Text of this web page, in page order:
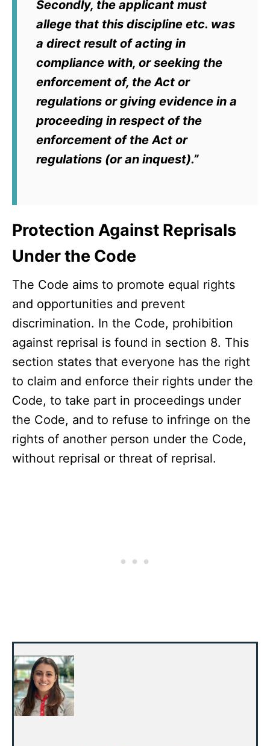
Secondly, the applicant must
allege that this discipline etc. was
a direct result of acting in
compliance with, or seeking the
enforcement of, the Act or
regulations or giving evidence in a
proceeding in respect of the
enforcement of the Act or
regulations (or an inquest).”
Protection Against Reprisals
Under the Code
The Code aims to promote equal rights
and opportunities and prevent
discrimination. In the Code, prohibition
against reprisal is found in section 8. This
section states that everyone has the right
to claim and enforce their rights under the
Code, to take part in proceedings under
the Code, and to refuse to infringe on the
rights of another person under the Code,
without reprisal or threat of reprisal.